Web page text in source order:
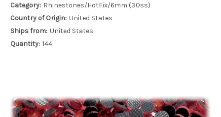
Category: Rhinestones/HotFix/6mm (30ss)
Country of Origin: United States
Ships from: United States
Quantity: 144